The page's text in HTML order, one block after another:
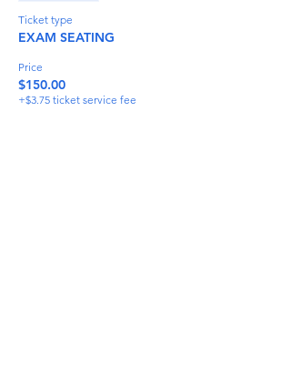
Ticket type
EXAM SEATING
Price
$150.00
+$3.75 ticket service fee